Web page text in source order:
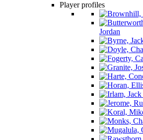
Player profiles
Jordan